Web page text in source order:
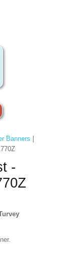
Banners
-